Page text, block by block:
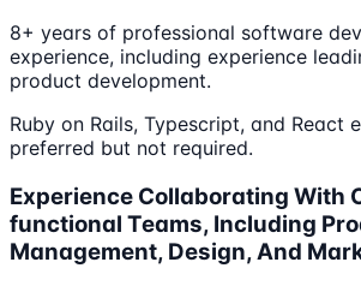
8+ years of professional software
experience, including experience
product development.
Ruby on Rails, Typescript, and React
preferred but not required.
Experience Collaborating With
functional Teams, Including
Management, Design, And